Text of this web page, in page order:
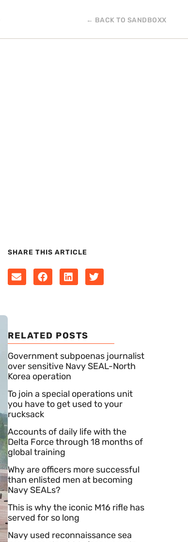
← BACK TO SANDBOXX
SHARE THIS ARTICLE
RELATED POSTS
Government subpoenas journalist
over sensitive Navy SEAL-North
Korea operation
To join a special operations unit
you have to get used to your
rucksack
Accounts of daily life with the
Delta Force through 18 months of
global training
Why are officers more successful
than enlisted men at becoming
Navy SEALs?
This is why the iconic M16 rifle has
served for so long
Navy used reconnaissance sea